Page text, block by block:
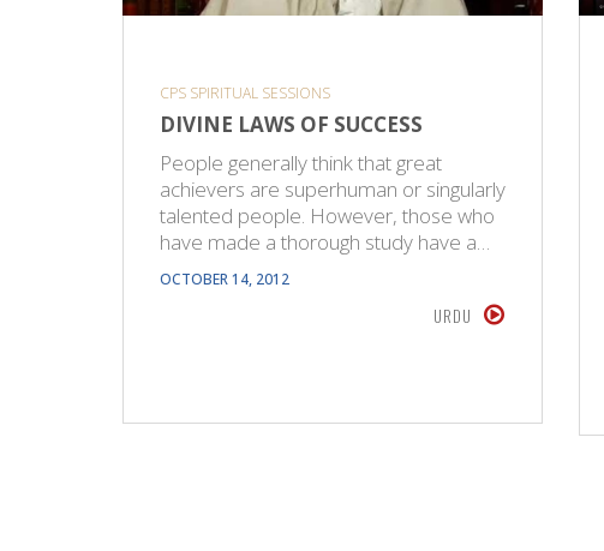
CPS SPIRITUAL SESSIONS
DIVINE LAWS OF SUCCESS
People generally think that great
achievers are superhuman or singularly
talented people. However, those who
have made a thorough study have a…
OCTOBER 14, 2012
URDU